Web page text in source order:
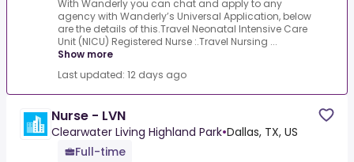
With Wanderly you can chat and apply to any
agency with Wanderly’s Universal Application, below
are the details of this.Travel Neonatal Intensive Care
Unit (NICU) Registered Nurse :.Travel Nursing ...
Show more
Last updated: 12 days ago
Nurse - LVN
Clearwater Living Highland Park•Dallas, TX, US
Full-time